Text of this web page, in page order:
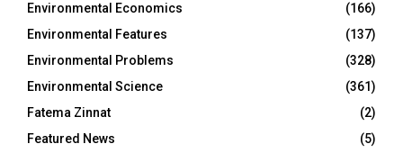
Environmental Economics
(166)
Environmental Features
(137)
Environmental Problems
(328)
Environmental Science
(361)
Fatema Zinnat
(2)
Featured News
(5)